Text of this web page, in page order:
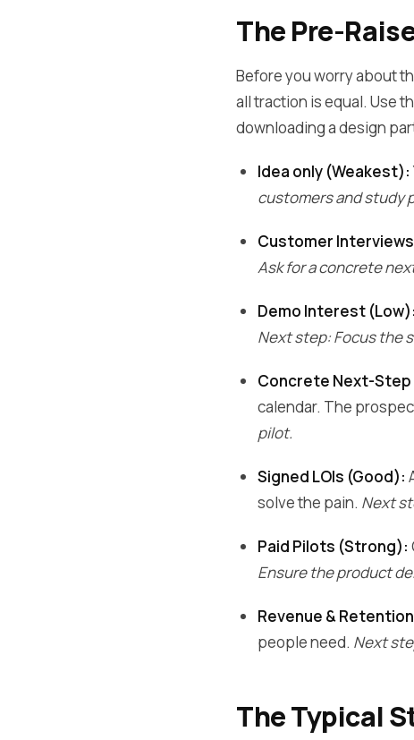
The Pre-
Before you worry about
all traction is equal. Use
downloading a design
Idea only (Weakest):
customers and study
Customer
Ask for a concrete
Demo Interest (Low):
Next step: Focus the
Concrete Next-
calendar. The
pilot.
Signed LOIs (Good):
solve the pain. Next
Paid Pilots (Strong):
Ensure the product
Revenue &
people need. Next
The Typical